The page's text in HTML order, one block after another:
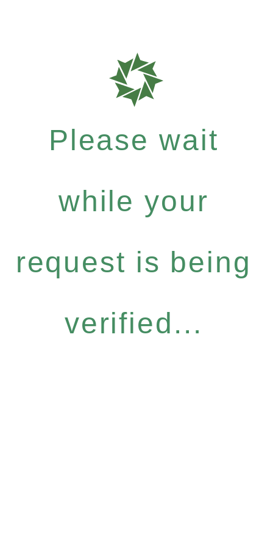
Please wait
while your
request is being
verified...